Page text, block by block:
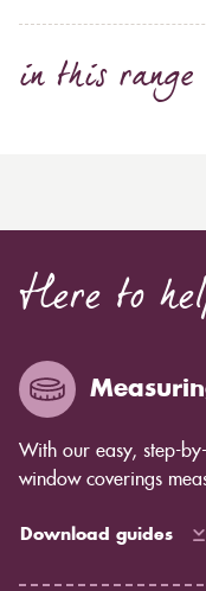
in this range
Here to
With our easy, step-
window coverings
Download guides